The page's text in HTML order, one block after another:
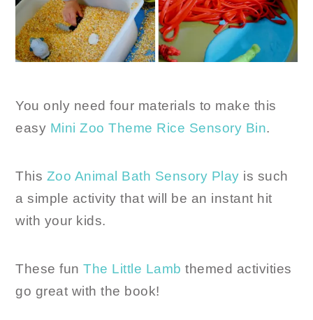
You only need four materials to make this
easy Mini Zoo Theme Rice Sensory Bin.
This Zoo Animal Bath Sensory Play is such
a simple activity that will be an instant hit
with your kids.
These funThe Little Lamb themed activities
go great with the book!